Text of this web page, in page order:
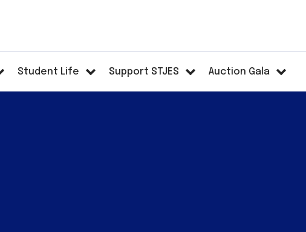
Student Life Support STJES Auction Gala